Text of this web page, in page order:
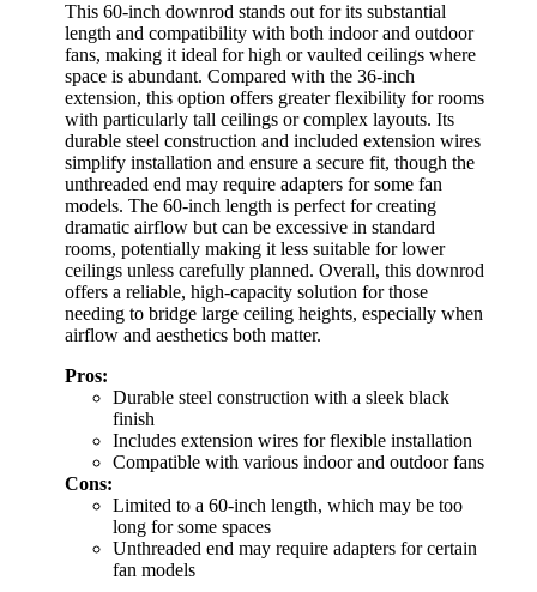
This 60-inch downrod stands out for its substantial
length and compatibility with both indoor and outdoor
fans, making it ideal for high or vaulted ceilings where
space is abundant. Compared with the 36-inch
extension, this option offers greater flexibility for rooms
with particularly tall ceilings or complex layouts. Its
durable steel construction and included extension wires
simplify installation and ensure a secure fit, though the
unthreaded end may require adapters for some fan
models. The 60-inch length is perfect for creating
dramatic airflow but can be excessive in standard
rooms, potentially making it less suitable for lower
ceilings unless carefully planned. Overall, this downrod
offers a reliable, high-capacity solution for those
needing to bridge large ceiling heights, especially when
airflow and aesthetics both matter.
Pros:
Durable steel construction with a sleek black
finish
Includes extension wires for flexible installation
Compatible with various indoor and outdoor fans
Cons:
Limited to a 60-inch length, which may be too
long for some spaces
Unthreaded end may require adapters for certain
fan models